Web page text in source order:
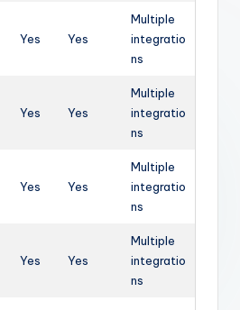
Yes Yes
Multiple
integratio
ns
Yes Yes
Multiple
integratio
ns
Yes Yes
Multiple
integratio
ns
Yes Yes
Multiple
integratio
ns